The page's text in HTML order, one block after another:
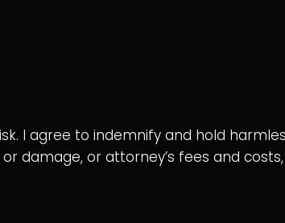
I agree to indemnify and hold
damage, or attorney’s fees and